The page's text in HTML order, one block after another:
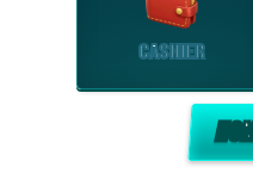
CASHIER